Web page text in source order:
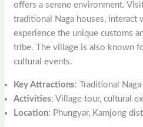
offers a serene environment.
traditional Naga houses, interact
experience the unique customs
tribe. The village is also known
cultural events.
Key Attractions: Traditional
Activities: Village tour, cultural
Location: Phungyar, Kamjong